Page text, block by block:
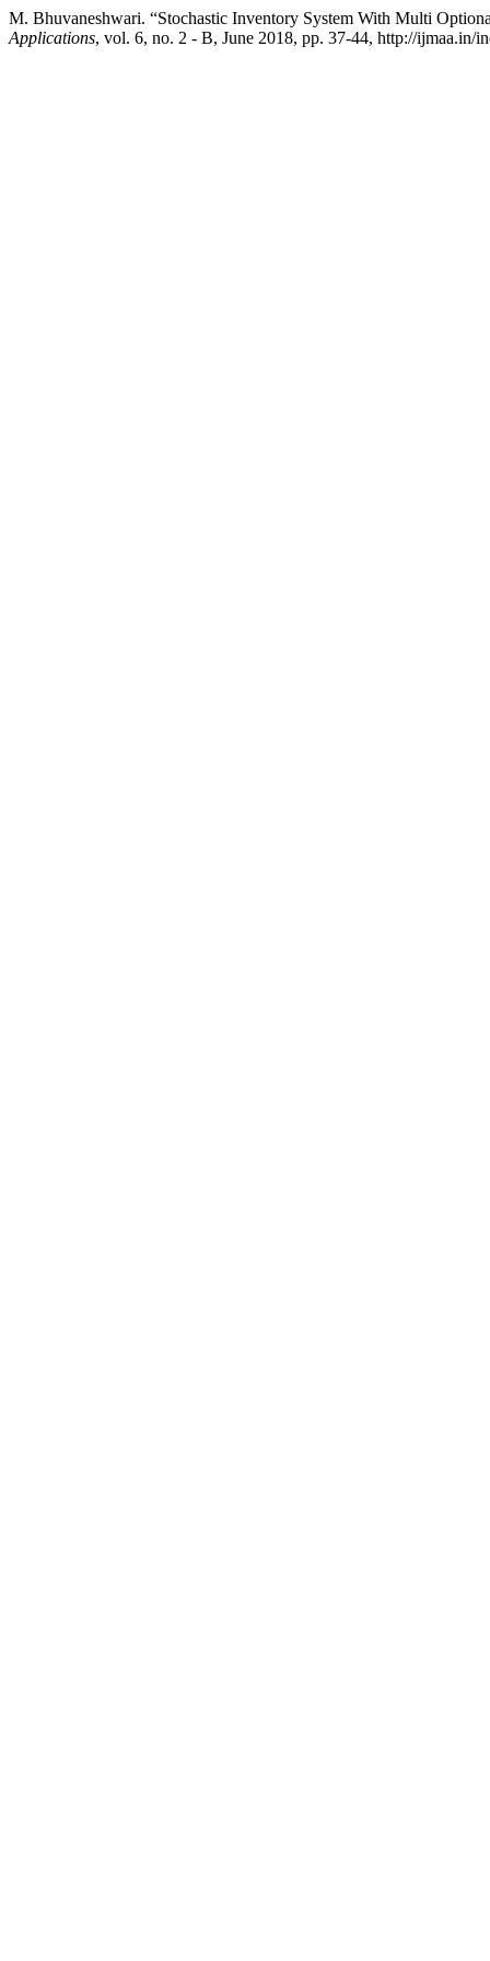
M. Bhuvaneshwari. “Stochastic Inventory System With Multi
Applications, vol. 6, no. 2 - B, June 2018, pp. 37-44, http://ijmaa.in/